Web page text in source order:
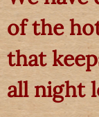
of the
that
all night